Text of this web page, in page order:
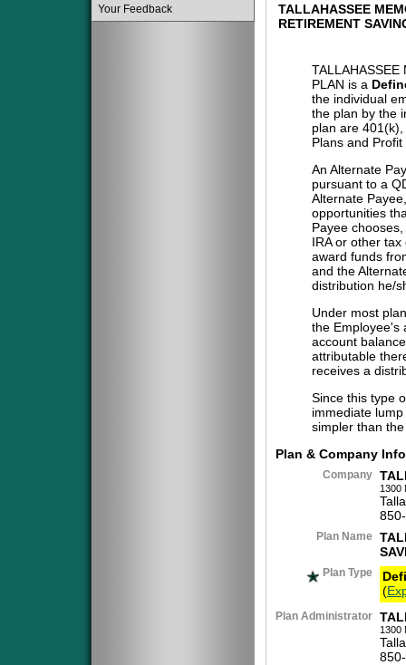
Your Feedback
TALLAHASSEE
RETIREMENT
TALLAHASSEE
PLAN is a
the individual
the plan by the
plan are
Plans and
An Alternate
pursuant to a
Alternate
opportunities
Payee
IRA or other
award funds
and the
distribution he/
Under most
the Employee's
account
attributable
receives a
Since this type
immediate
simpler than
Plan & Company
Company
1300
Plan Name
Plan Type
(
Plan Administrator
1300